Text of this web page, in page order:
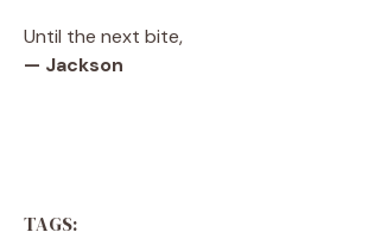
Until the next bite,
— Jackson
TAGS: